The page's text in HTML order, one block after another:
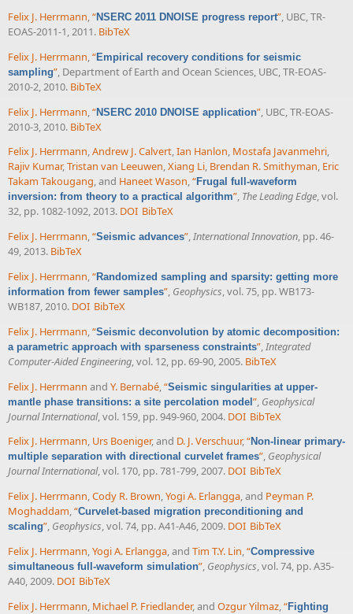
Felix J. Herrmann,“NSERC 2011 DNOISE progress report”, UBC, TR-
EOAS-2011-1, 2011. BibTeX
Felix J. Herrmann,“Empirical recovery conditions for seismic
sampling”, Department of Earth and Ocean Sciences, UBC, TR-EOAS-
2010-2, 2010. BibTeX
Felix J. Herrmann “NSERC 2010 DNOISE application” , UBC, TR-EOAS-
2010-3, 2010. BibTeX
Felix J. Herrmann,Andrew J. Calvert,Ian Hanlon, Mostafa Javanmehri,
Rajiv Kumar,Tristan van Leeuwen,Xiang Li, Brendan R. Smithyman, Eric
Takam Takougang, and Haneet Wason,“Frugal full-waveform
inversion: from theory to a practical algorithm”, The Leading Edge, vol.
32, pp. 1082-1092, 2013. DOI BibTeX
Felix J. Herrmann,“Seismic advances”,International Innovation, pp. 46-
49, 2013. BibTeX
Felix J. Herrmann,“Randomized sampling and sparsity: getting more
information from fewer samples”, Geophysics, vol. 75, pp. WB173-
WB187, 2010. DOI BibTeX
Felix J. Herrmann,“Seismic deconvolution by atomic decomposition:
a parametric approach with sparseness constraints”,Integrated
Computer-Aided Engineering, vol. 12, pp. 69-90, 2005. BibTeX
Felix J. Herrmann and Y. Bernabé “Seismic singularities at upper-
mantle phase transitions: a site percolation model” Geophysical
Journal International, vol. 159, pp. 949-960, 2004. DOI BibTeX
Felix J. Herrmann, Urs Boeniger, and D. J. Verschuur,“Non-linear primary-
multiple separation with directional curvelet frames”, Geophysical
Journal International, vol. 170, pp. 781-799, 2007. DOI BibTeX
Felix J. Herrmann,Cody R. Brown,Yogi A. Erlangga, and Peyman P.
Moghaddam,“Curvelet-based migration preconditioning and
scaling”, Geophysics, vol. 74, pp. A41-A46, 2009. DOI BibTeX
Felix J. Herrmann,Yogi A. Erlangga, and Tim T.Y. Lin,“Compressive
simultaneous full-waveform simulation”, Geophysics, vol. 74, pp. A35-
A40, 2009. DOI BibTeX
Felix J. Herrmann, Michael P. Friedlander, and Ozgur Yilmaz,“Fighting